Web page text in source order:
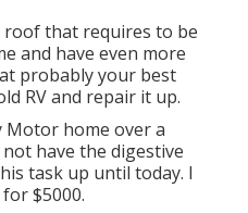
roof that requires to be
and have even more
probably your best
RV and repair it up.
Motor home over a
have the digestive
task up until today. I
$5000.